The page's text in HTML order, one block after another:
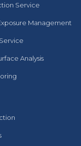
Service
Management
Analysis